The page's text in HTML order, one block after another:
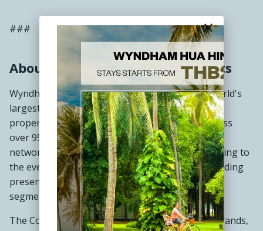
###
About Wyndham Hotels & Resorts
Wyndham Hotels & Resorts (NYSE: WH) is the world's
largest hotel franchising company by number of
properties, with approximately 9,200 hotels across
over 95 countries on six continents. Through its
network of approximately 872,000 rooms appealing to
the everyday traveler, Wyndham commands a leading
presence in the economy and midscale lodging
segments.
The Company operates a portfolio of 24 hotel brands,
close